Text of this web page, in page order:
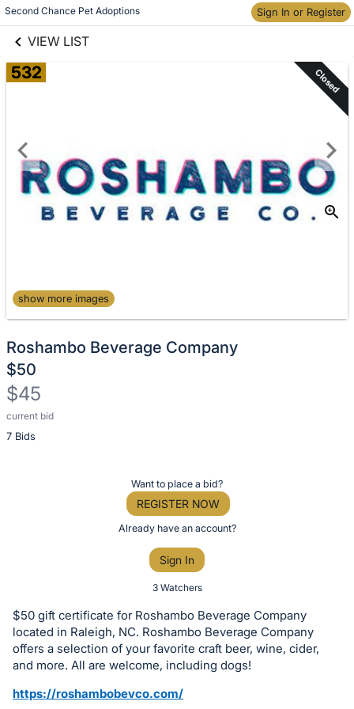
Second Chance Pet Adoptions Sign In or Register
VIEW LIST
Skip to items
information
532 Closed
show more images
Roshambo Beverage Company
$50
$45
current bid
7 Bids
Description
of
or
bid
on
this
item.
Want to place a bid?
REGISTER NOW
Already have an account?
Sign In
3 Watchers
$50 gift certificate for Roshambo Beverage Company
located in Raleigh, NC. Roshambo Beverage Company
offers a selection of your favorite craft beer, wine, cider,
and more. All are welcome, including dogs!
https://roshambobevco.com/